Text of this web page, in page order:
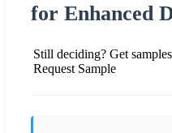
for Enhanced
Still deciding? Get
Request Sample